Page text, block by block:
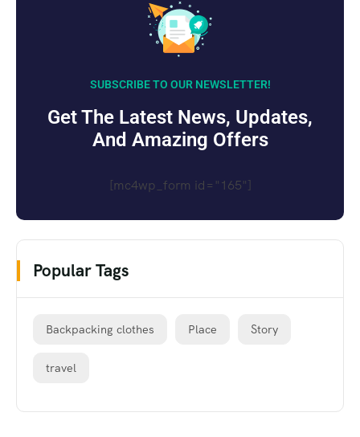
SUBSCRIBE TO OUR NEWSLETTER!
Get The Latest News, Updates,
And Amazing Offers
[mc4wp_form id="165"]
Popular Tags
Backpacking clothes Place Story
travel